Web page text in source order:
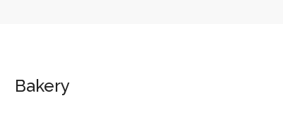
Bakery